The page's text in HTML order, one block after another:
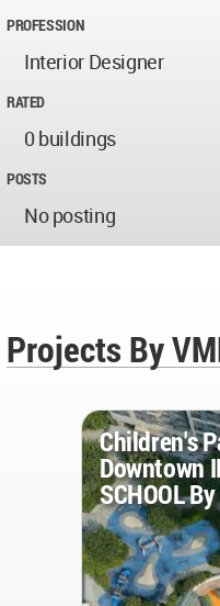
PROFESSION
Interior Designer
RATED
0 buildings
POSTS
No posting
Projects By
Children's
Downtown
SCHOOL